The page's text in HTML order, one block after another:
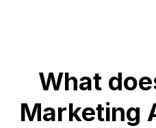
What
Marketing